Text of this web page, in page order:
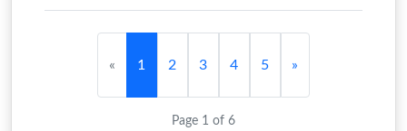
« 1 2 3 4 5 »
Page 1 of 6